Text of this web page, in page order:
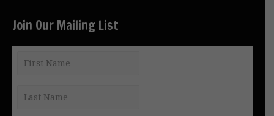
Join Our Mailing List